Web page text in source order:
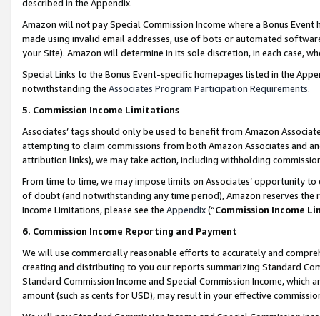
described in the Appendix.
Amazon will not pay Special Commission Income where a Bonus
made using invalid email addresses, use of bots or automated
your Site). Amazon will determine in its sole discretion, in each case,
Special Links to the Bonus Event-specific homepages listed in the
notwithstanding the Associates Program Participation Requirements.
5. Commission Income Limitations
Associates’ tags should only be used to benefit from Amazon
attempting to claim commissions from both Amazon Associates and
attribution links), we may take action, including withholding
From time to time, we may impose limits on Associates’ opportunity
of doubt (and notwithstanding any time period), Amazon reserves
Income Limitations, please see the Appendix(“Commission Income
6. Commission Income Reporting and Payment
We will use commercially reasonable efforts to accurately and
creating and distributing to you our reports summarizing Standard
Standard Commission Income and Special Commission Income,
amount (such as cents for USD), may result in your effective